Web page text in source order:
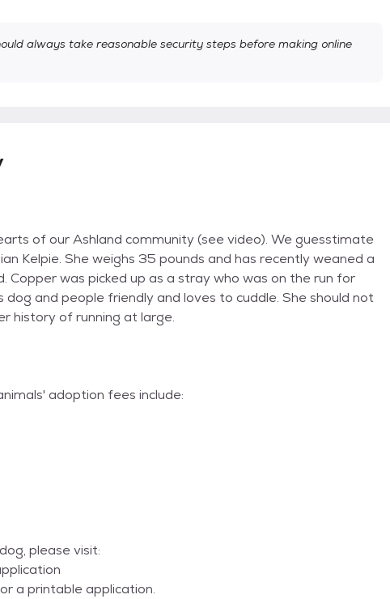
always take reasonable security steps before making online
of our Ashland community (see video). We guesstimate
Kelpie. She weighs 35 pounds and has recently weaned a
Copper was picked up as a stray who was on the run for
dog and people friendly and loves to cuddle. She should not
history of running at large.
adoption fees include:
please visit:
a printable application.